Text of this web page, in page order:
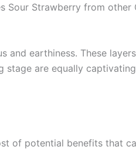
Strawberry from
earthiness. These
are equally
of potential benefits that